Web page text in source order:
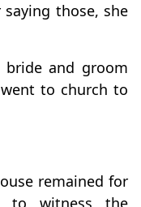
saying those, she
and groom
to church to
remained for
to witness the